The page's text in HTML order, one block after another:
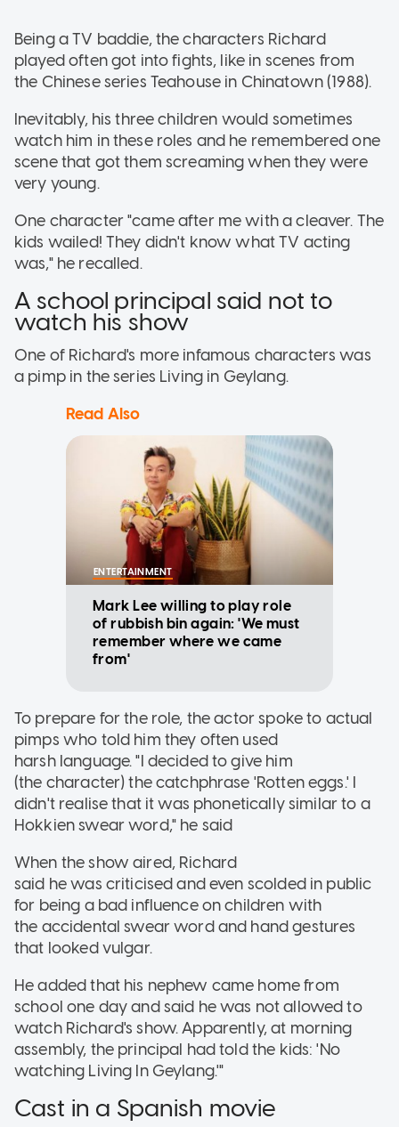
Being a TV baddie, the characters Richard
played often got into fights, like in scenes from
the Chinese series Teahouse in Chinatown (1988).
Inevitably, his three children would sometimes
watch him in these roles and he remembered one
scene that got them screaming when they were
very young.
One character "came after me with a cleaver. The
kids wailed! They didn't know what TV acting
was," he recalled.
A school principal said not to
watch his show
One of Richard's more infamous characters was
a pimp in the series Living in Geylang.
Read Also
ENTERTAINMENT
Mark Lee willing to play role
of rubbish bin again: 'We must
remember where we came
from'
To prepare for the role, the actor spoke to actual
pimps who told him they often used
harsh language. "I decided to give him
(the character) the catchphrase 'Rotten eggs.' I
didn't realise that it was phonetically similar to a
Hokkien swear word," he said
When the show aired, Richard
said he was criticised and even scolded in public
for being a bad influence on children with
the accidental swear word and hand gestures
that looked vulgar.
He added that his nephew came home from
school one day and said he was not allowed to
watch Richard's show. Apparently, at morning
assembly, the principal had told the kids: 'No
watching Living In Geylang.'"
Cast in a Spanish movie